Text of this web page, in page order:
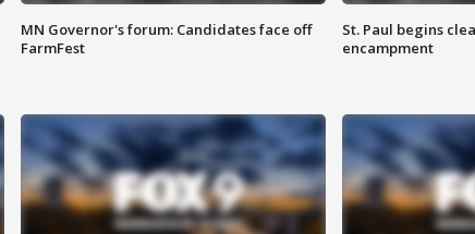
MN Governor's forum: Candidates face off
FarmFest
St. Paul begins
encampment